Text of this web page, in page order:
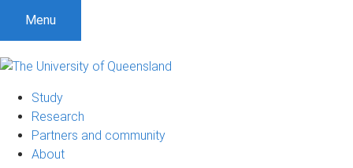
Menu
Study
Research
Partners and community
About